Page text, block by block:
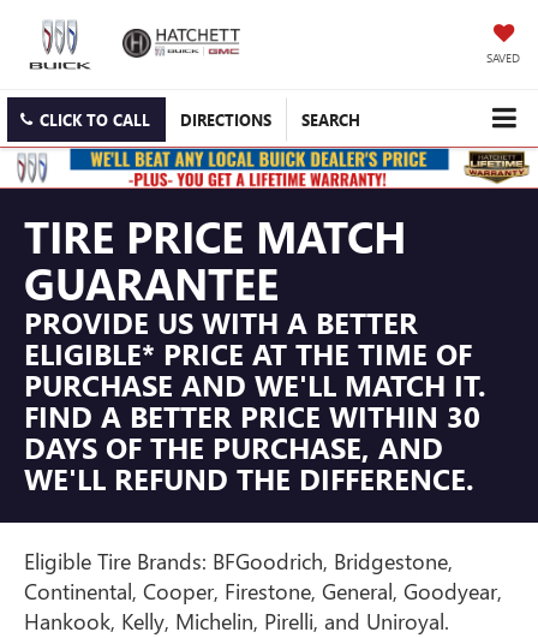
SAVED
CLICK TO CALL DIRECTIONS SEARCH
TIRE PRICE MATCH
GUARANTEE
PROVIDE US WITH A BETTER
ELIGIBLE* PRICE AT THE TIME OF
PURCHASE AND WE'LL MATCH IT.
FIND A BETTER PRICE WITHIN 30
DAYS OF THE PURCHASE, AND
WE'LL REFUND THE DIFFERENCE.
Eligible Tire Brands: BFGoodrich, Bridgestone,
Continental, Cooper, Firestone, General, Goodyear,
Hankook, Kelly, Michelin, Pirelli, and Uniroyal.